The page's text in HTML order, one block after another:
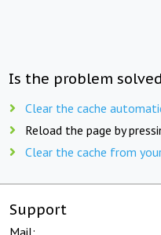
Is the problem
Clear the cache
Reload the page by
Clear the cache from
Support
Mail: